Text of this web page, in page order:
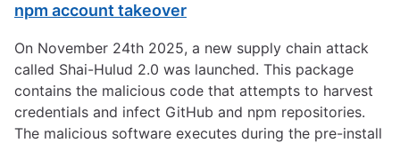
npm account takeover
On November 24th 2025, a new supply chain attack
called Shai-Hulud 2.0 was launched. This package
contains the malicious code that attempts to harvest
credentials and infect GitHub and npm repositories.
The malicious software executes during the pre-install